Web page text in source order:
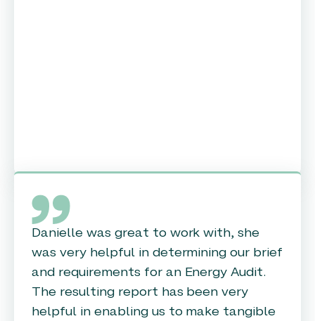
Danielle was great to work with, she
was very helpful in determining our brief
and requirements for an Energy Audit.
The resulting report has been very
helpful in enabling us to make tangible